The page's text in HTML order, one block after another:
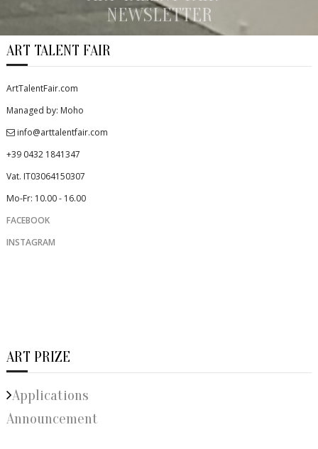
NEWSLETTER
ART TALENT FAIR
ArtTalentFair.com
Managed by: Moho
info@arttalentfair.com
+39 0432 1841347
Vat. IT03064150307
Mo-Fr: 10.00 - 16.00
FACEBOOK
INSTAGRAM
ART PRIZE
Applications
Announcement